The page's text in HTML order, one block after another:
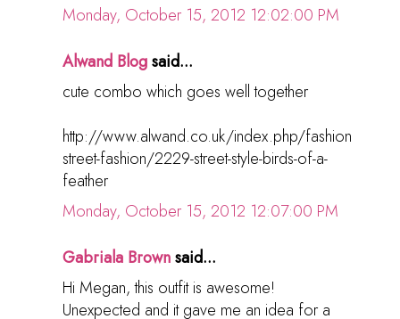
Monday, October 15, 2012 12:02:00 PM
Alwand Blogsaid...
cute combo which goes well together
http://www.alwand.co.uk/index.php/fashion
street-fashion/2229-street-style-birds-of-a-
feather
Monday, October 15, 2012 12:07:00 PM
Gabriala Brownsaid...
Hi Megan, this outfit is awesome!
Unexpected and it gave me an idea for a